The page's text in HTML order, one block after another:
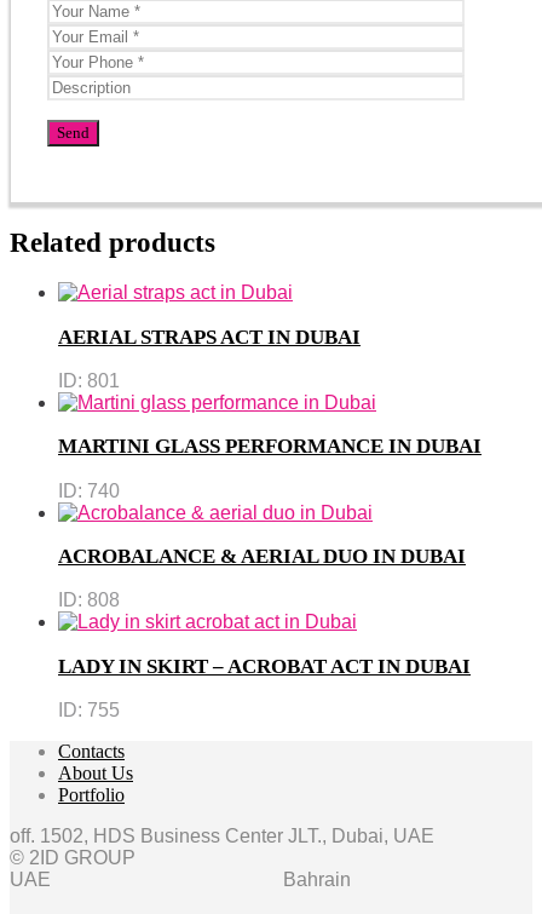
Related products
AERIAL STRAPS ACT IN DUBAI
ID: 801
MARTINI GLASS PERFORMANCE IN DUBAI
ID: 740
ACROBALANCE & AERIAL DUO IN DUBAI
ID: 808
LADY IN SKIRT – ACROBAT ACT IN DUBAI
ID: 755
Contacts
About Us
Portfolio
off. 1502, HDS Business Center JLT., Dubai, UAE
© 2ID GROUP
UAE
Bahrain